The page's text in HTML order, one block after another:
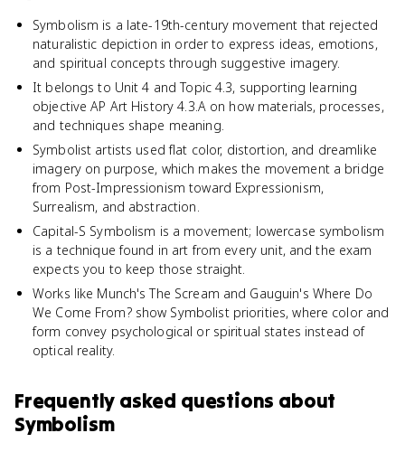
Symbolism is a late-19th-century movement that rejected
naturalistic depiction in order to express ideas, emotions,
and spiritual concepts through suggestive imagery.
It belongs to Unit 4 and Topic 4.3, supporting learning
objective AP Art History 4.3.A on how materials, processes,
and techniques shape meaning.
Symbolist artists used flat color, distortion, and dreamlike
imagery on purpose, which makes the movement a bridge
from Post-Impressionism toward Expressionism,
Surrealism, and abstraction.
Capital-S Symbolism is a movement; lowercase symbolism
is a technique found in art from every unit, and the exam
expects you to keep those straight.
Works like Munch's The Scream and Gauguin's Where Do
We Come From? show Symbolist priorities, where color and
form convey psychological or spiritual states instead of
optical reality.
Frequently asked questions about
Symbolism